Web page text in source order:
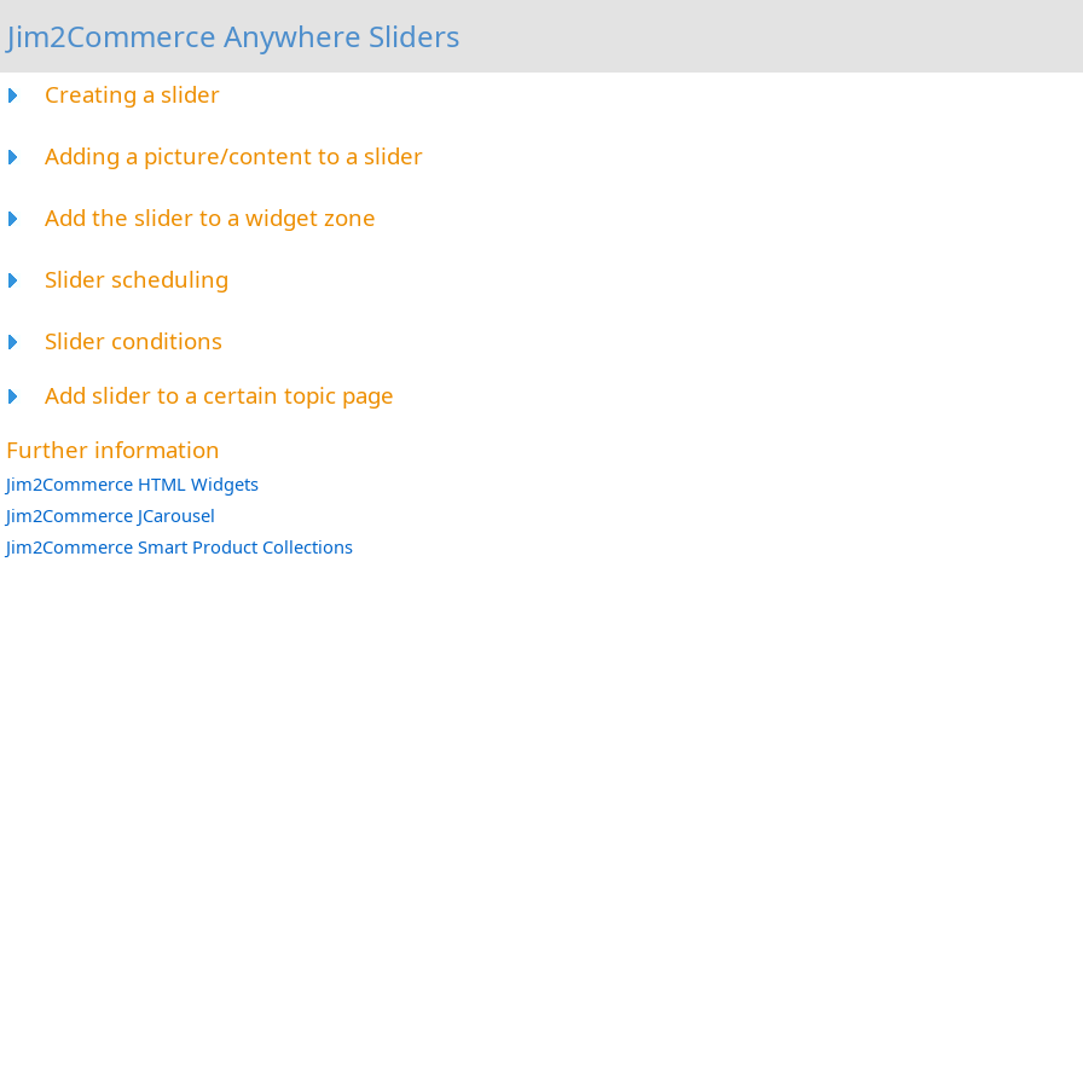
Jim2Commerce Anywhere Sliders
Creating a slider
Adding a picture/content to a slider
Add the slider to a widget zone
Slider scheduling
Slider conditions
Add slider to a certain topic page
Further information
Jim2Commerce HTML Widgets
Jim2Commerce JCarousel
Jim2Commerce Smart Product Collections